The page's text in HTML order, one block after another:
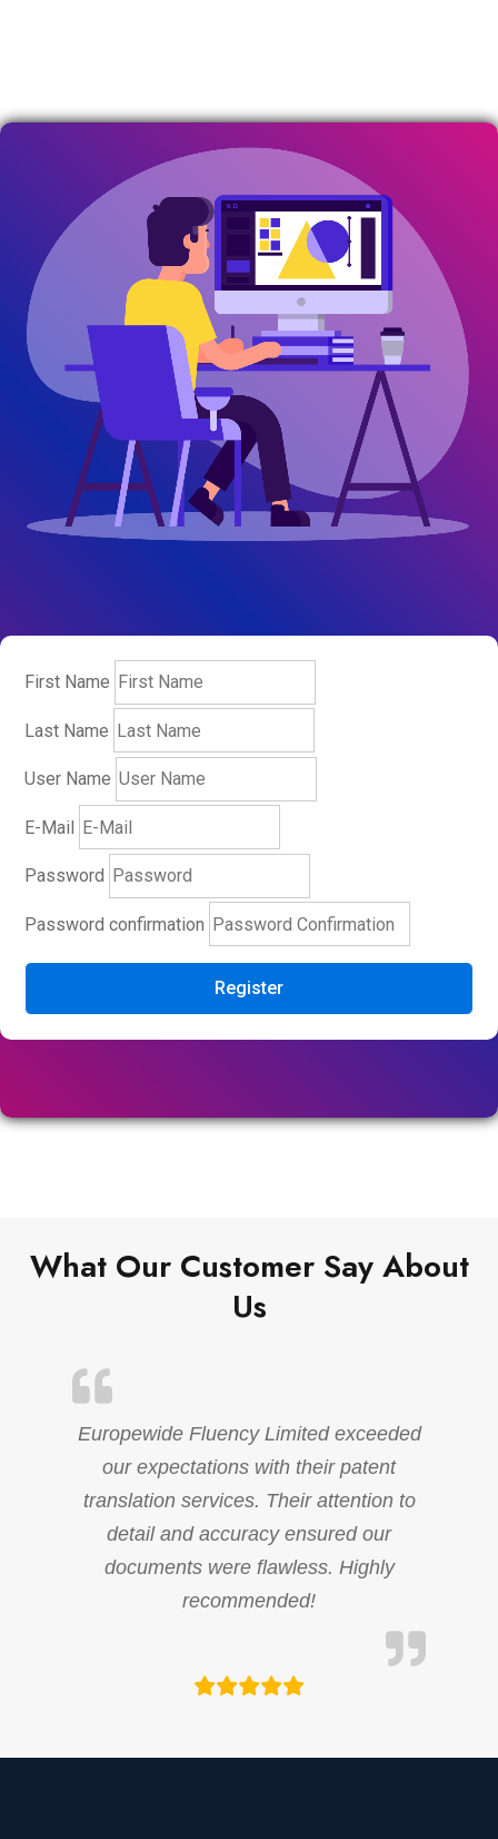
First Name
Last Name
User Name
E-Mail
Password
Password confirmation
Register
What Our Customer Say About
Us
Europewide Fluency Limited exceeded
our expectations with their patent
translation services. Their attention to
detail and accuracy ensured our
documents were flawless. Highly
recommended!